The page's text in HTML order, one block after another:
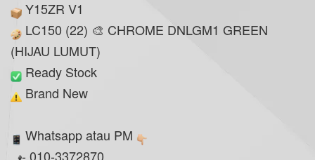
Y15ZR V1
LC150 (22) 🎨 CHROME DNLGM1 GREEN
(HIJAU LUMUT)
Ready Stock
Brand New
Whatsapp atau PM
- 010-3372870